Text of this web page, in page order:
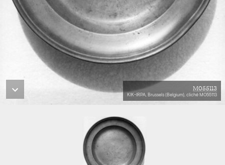
M055113
KIK-IRPA, Brussels (Belgium), cliché M055113